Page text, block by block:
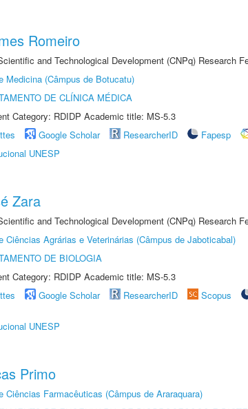
Romeiro
and Technological Development (CNPq) Research
Medicina (Câmpus de Botucatu)
DE CLÍNICA MÉDICA
Category: RDIDP Academic title: MS-5.3
Google Scholar ResearcherID Fapesp
UNESP
Zara
and Technological Development (CNPq) Research
Ciências Agrárias e Veterinárias (Câmpus de Jaboticabal)
DE BIOLOGIA
Category: RDIDP Academic title: MS-5.3
Google Scholar ResearcherID Scopus
UNESP
Primo
Ciências Farmacêuticas (Câmpus de Araraquara)